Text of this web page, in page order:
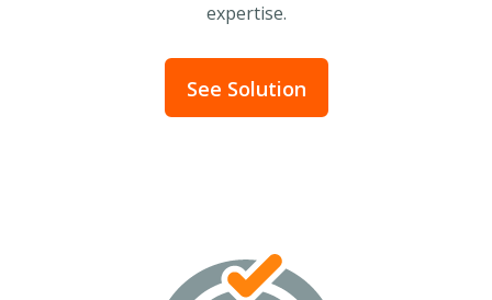
expertise.
See Solution